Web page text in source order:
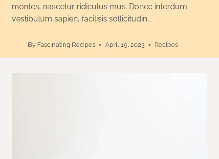
montes, nascetur ridiculus mus. Donec interdum
vestibulum sapien, facilisis sollicitudin…
By Fascinating Recipes April 19, 2023 Recipes